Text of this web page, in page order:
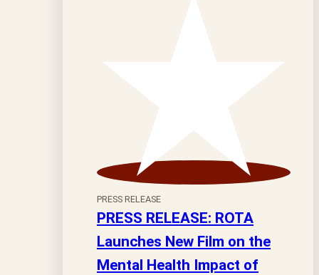
PRESS RELEASE
PRESS RELEASE: ROTA
Launches New Film on the
Mental Health Impact of